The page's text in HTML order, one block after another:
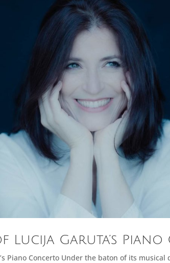
Lucija Garuta’s
Piano Concerto Under the baton of its